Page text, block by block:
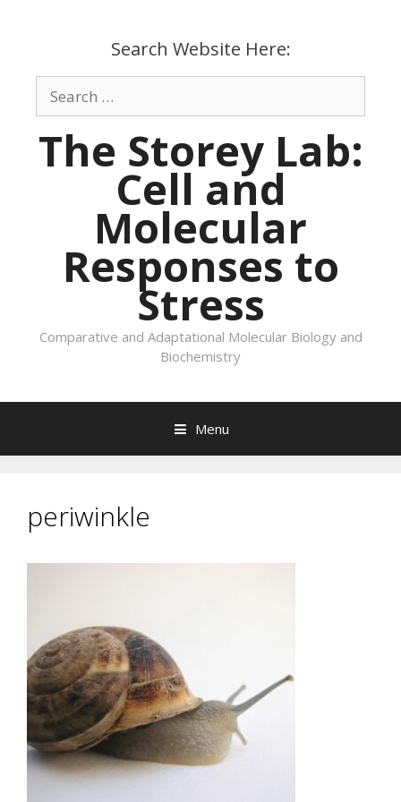
Search Website Here:
Search
for:
The Storey Lab:
Cell and
Molecular
Responses to
Stress
Comparative and Adaptational Molecular Biology and
Biochemistry
Menu
periwinkle